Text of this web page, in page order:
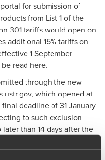
for submission of
from List 1 of the
301 tariffs would open on
additional 15% tariffs on
1 September
read here.
through the new
, which opened at
deadline of 31 January
to such exclusion
than 14 days after the
after the close of the 14-